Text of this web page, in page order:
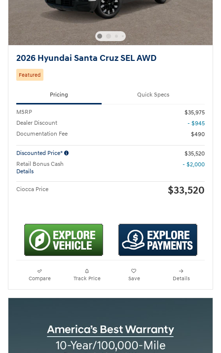
2026 Hyundai Santa Cruz SEL AWD
Featured
Pricing Quick Specs
MSRP
$35,975
Dealer Discount
- $945
Documentation Fee
$490
Discounted Price*
$35,520
Retail Bonus Cash
Details
- $2,000
Ciocca Price $33,520
Compare Track Price Save Details